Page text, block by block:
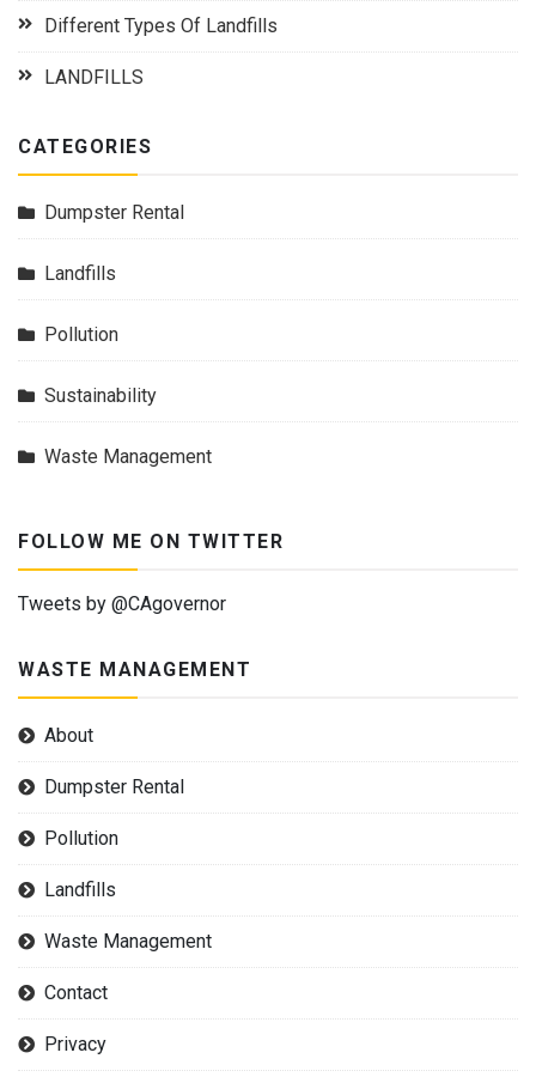
Different Types Of Landfills
LANDFILLS
CATEGORIES
Dumpster Rental
Landfills
Pollution
Sustainability
Waste Management
FOLLOW ME ON TWITTER
Tweets by @CAgovernor
WASTE MANAGEMENT
About
Dumpster Rental
Pollution
Landfills
Waste Management
Contact
Privacy